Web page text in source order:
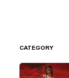
CATEGORY